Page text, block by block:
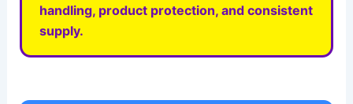
handling, product protection, and consistent
supply.